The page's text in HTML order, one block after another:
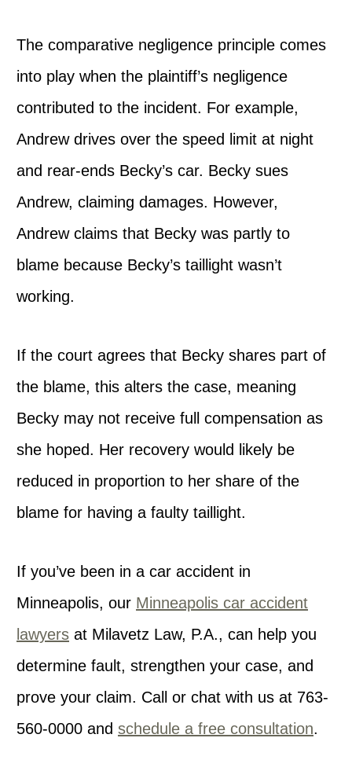
The comparative negligence principle comes
into play when the plaintiff’s negligence
contributed to the incident. For example,
Andrew drives over the speed limit at night
and rear-ends Becky’s car. Becky sues
Andrew, claiming damages. However,
Andrew claims that Becky was partly to
blame because Becky’s taillight wasn’t
working.
If the court agrees that Becky shares part of
the blame, this alters the case, meaning
Becky may not receive full compensation as
she hoped. Her recovery would likely be
reduced in proportion to her share of the
blame for having a faulty taillight.
If you’ve been in a car accident in
Minneapolis, our Minneapolis car accident
lawyers at Milavetz Law, P.A., can help you
determine fault, strengthen your case, and
prove your claim. Call or chat with us at 763-
560-0000 and schedule a free consultation.